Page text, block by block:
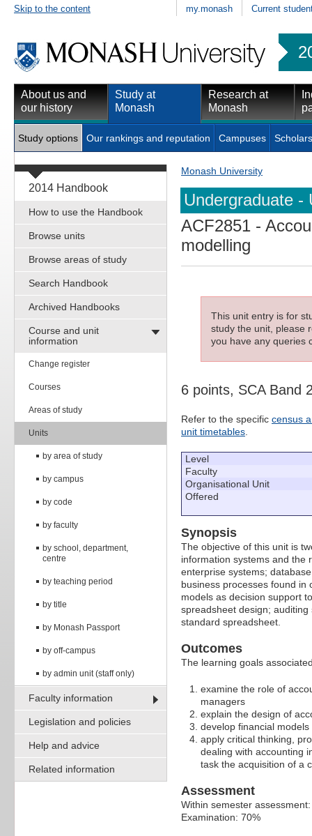
Skip to the content my.monash Current
About us and
our history
Study at
Monash
Research at
Monash
Study options Our rankings and reputation Campuses
2014 Handbook
How to use the Handbook
Browse units
Browse areas of study
Search Handbook
Archived Handbooks
Course and unit
information
Change register
Courses
Areas of study
Units
by area of study
by campus
by code
by faculty
by school, department,
centre
by teaching period
by title
by Monash Passport
by off-campus
by admin unit (staff only)
Faculty information
Legislation and policies
Help and advice
Related information
Monash University
Undergraduate -
ACF2851 -
modelling
This unit entry is for
study the unit, please
you have any queries
6 points, SCA Band
Refer to the specific census
unit timetables.
Level
Faculty
Organisational Unit
Offered
Synopsis
The objective of this unit is
information systems and the
enterprise systems;
business processes found in
models as decision support
spreadsheet design;
standard spreadsheet.
Outcomes
The learning goals
examine the role of
managers
explain the design of
develop financial
apply critical thinking,
dealing with accounting
task the acquisition of a
Assessment
Within semester
Examination: 70%